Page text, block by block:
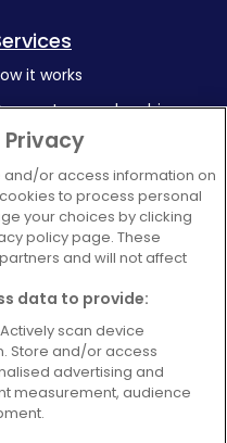
it works
memberships
news
Restaurants
Privacy
or access information on
to process personal
your choices by clicking
policy page. These
and will not affect
data to provide:
scan device
Store and/or access
advertising and
measurement, audience